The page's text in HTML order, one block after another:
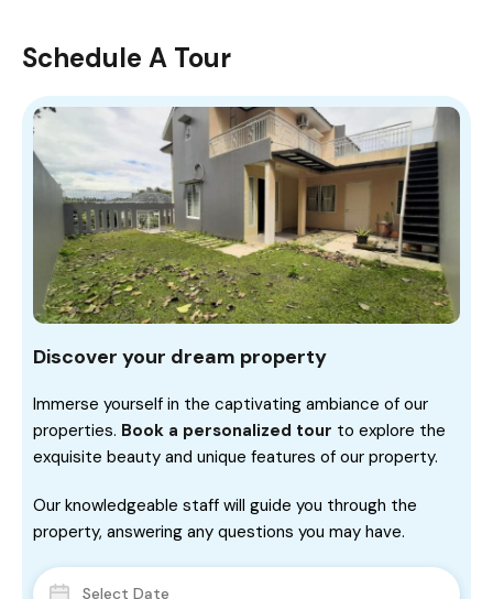
Schedule A Tour
Discover your dream property
Immerse yourself in the captivating ambiance of our
properties. Book a personalized tour to explore the
exquisite beauty and unique features of our property.
Our knowledgeable staff will guide you through the
property, answering any questions you may have.